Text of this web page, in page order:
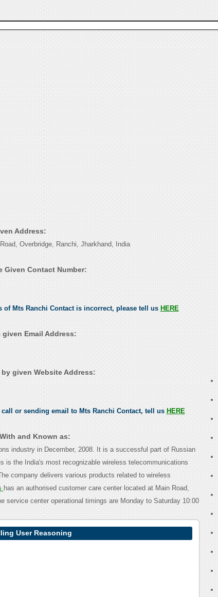
Address:
Overbridge, Ranchi, Jharkhand, India
Given Contact Number:
of Mts Ranchi Contact is incorrect, please tell us HERE
Email Address:
given Website Address:
or sending email to Mts Ranchi Contact, tell us HERE
and Known as:
industry in December, 2008. It is a successful part of Russian
is the India's most recognizable wireless telecommunications
company delivers various products related to wireless
has an authorised customer care center located at Main Road,
service center operational timings are Monday to Saturday 10:00
User Reasoning